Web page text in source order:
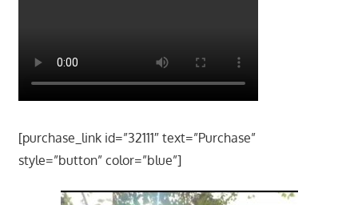
[purchase_link id=”32111″ text=”Purchase”
style=”button” color=”blue”]